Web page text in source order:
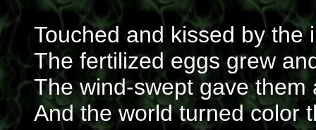
Touched and kissed by the
The fertilized eggs grew
The wind-swept gave them
And the world turned color